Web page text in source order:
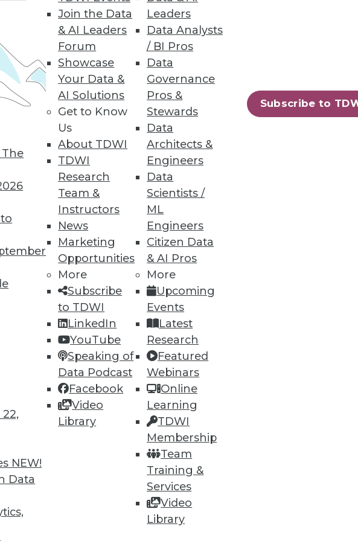
NEW!
Data
Join the Data
& AI Leaders
Forum
Showcase
Your Data &
AI Solutions
Get to Know
Us
About TDWI
TDWI
Research
Team &
Instructors
News
Marketing
Opportunities
More
Subscribe
to TDWI
LinkedIn
YouTube
Speaking of
Data Podcast
Facebook
Video
Library
Leaders
Data Analysts
/ BI Pros
Data
Governance
Pros &
Stewards
Data
Architects &
Engineers
Data
Scientists /
ML
Engineers
Citizen Data
& AI Pros
More
Upcoming
Events
Latest
Research
Featured
Webinars
Online
Learning
TDWI
Membership
Team
Training &
Services
Video
Library
Subscribe to
Embedded Reporting in SaaS Applications
tools to accelerate apps and services
77 78 79
to training
and
for you.